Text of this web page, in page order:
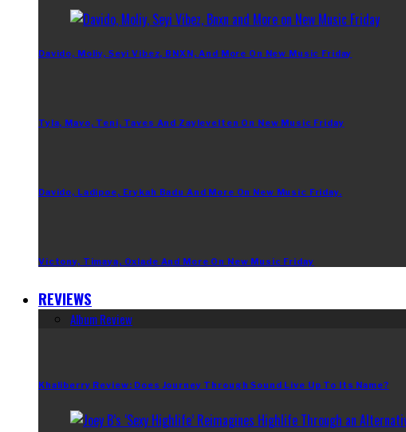
Davido, Moliy, Seyi Vibez, BNXN, And More On New Music Friday
Tyla, Mavo, Teni, Taves And Zaylevelten On New Music Friday
Davido, Ladipoe, Erykah Badu And More On New Music Friday.
Victony, Timaya, Oxlade And More On New Music Friday
REVIEWS
Album Review
Khaliberry Review: Does Journey Through Sound Live Up To Its Name?